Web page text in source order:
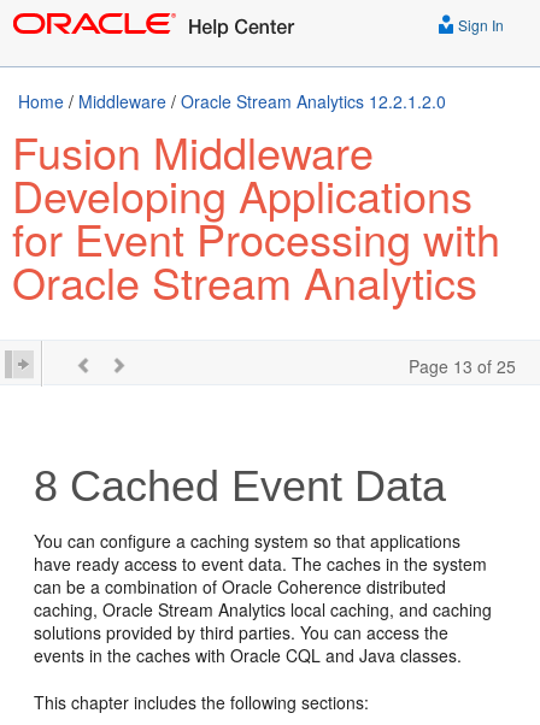
Sign In
Home / Middleware / Oracle Stream Analytics 12.2.1.2.0
Fusion Middleware
Developing Applications
for Event Processing with
Oracle Stream Analytics
Page 13 of 25
8 Cached Event Data
You can configure a caching system so that applications
have ready access to event data. The caches in the system
can be a combination of Oracle Coherence distributed
caching,Oracle Stream Analytics local caching, and caching
solutions provided by third parties. You can access the
events in the caches with Oracle CQL and Java classes.
This chapter includes the following sections: